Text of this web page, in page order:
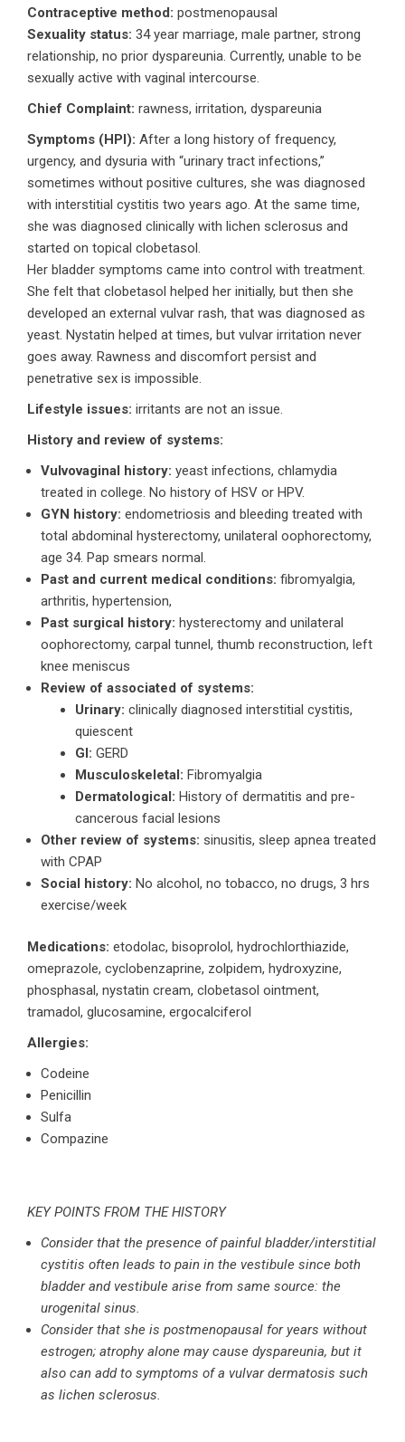
Contraceptive method: postmenopausal
Sexuality status: 34 year marriage, male partner, strong
relationship, no prior dyspareunia. Currently, unable to be
sexually active with vaginal intercourse.
Chief Complaint: rawness, irritation, dyspareunia
Symptoms (HPI): After a long history of frequency,
urgency, and dysuria with “urinary tract infections,”
sometimes without positive cultures, she was diagnosed
with interstitial cystitis two years ago. At the same time,
she was diagnosed clinically with lichen sclerosus and
started on topical clobetasol.
Her bladder symptoms came into control with treatment.
She felt that clobetasol helped her initially, but then she
developed an external vulvar rash, that was diagnosed as
yeast. Nystatin helped at times, but vulvar irritation never
goes away. Rawness and discomfort persist and
penetrative sex is impossible.
Lifestyle issues: irritants are not an issue.
History and review of systems:
Vulvovaginal history: yeast infections, chlamydia
treated in college. No history of HSV or HPV.
GYN history: endometriosis and bleeding treated with
total abdominal hysterectomy, unilateral oophorectomy,
age 34. Pap smears normal.
Past and current medical conditions: fibromyalgia,
arthritis, hypertension,
Past surgical history: hysterectomy and unilateral
oophorectomy, carpal tunnel, thumb reconstruction, left
knee meniscus
Review of associated of systems:
Urinary: clinically diagnosed interstitial cystitis,
quiescent
GI: GERD
Musculoskeletal: Fibromyalgia
Dermatological: History of dermatitis and pre-
cancerous facial lesions
Other review of systems: sinusitis, sleep apnea treated
with CPAP
Social history: No alcohol, no tobacco, no drugs, 3 hrs
exercise/week
Medications: etodolac, bisoprolol, hydrochlorthiazide,
omeprazole, cyclobenzaprine, zolpidem, hydroxyzine,
phosphasal, nystatin cream, clobetasol ointment,
tramadol, glucosamine, ergocalciferol
Allergies:
Codeine
Penicillin
Sulfa
Compazine
KEY POINTS FROM THE HISTORY
Consider that the presence of painful bladder/interstitial
cystitis often leads to pain in the vestibule since both
bladder and vestibule arise from same source: the
urogenital sinus.
Consider that she is postmenopausal for years without
estrogen; atrophy alone may cause dyspareunia, but it
also can add to symptoms of a vulvar dermatosis such
as lichen sclerosus.